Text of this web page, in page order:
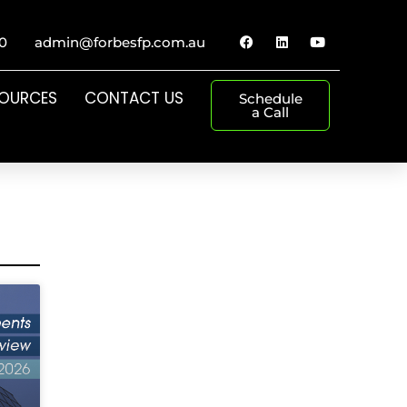
admin@forbesfp.com.au
CONTACT US Schedule
a Call